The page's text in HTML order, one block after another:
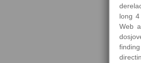
long
Web